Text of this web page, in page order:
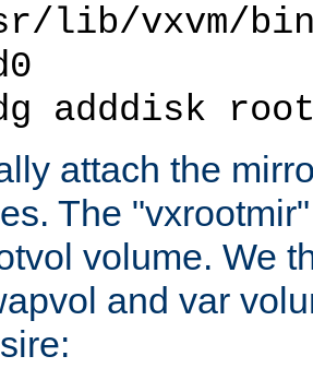
lib/vxvm/
adddisk
attach the
The
volume. We
and var